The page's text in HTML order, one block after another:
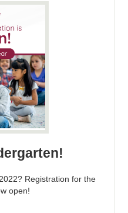
Registration for the
open!